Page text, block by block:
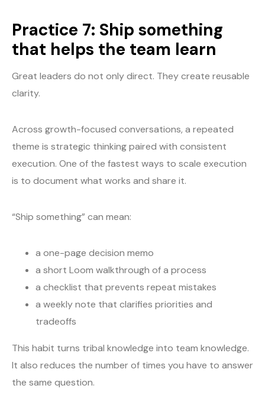
Practice 7: Ship something
that helps the team learn
Great leaders do not only direct. They create reusable
clarity.
Across growth-focused conversations, a repeated
theme is strategic thinking paired with consistent
execution. One of the fastest ways to scale execution
is to document what works and share it.
“Ship something” can mean:
a one-page decision memo
a short Loom walkthrough of a process
a checklist that prevents repeat mistakes
a weekly note that clarifies priorities and
tradeoffs
This habit turns tribal knowledge into team knowledge.
It also reduces the number of times you have to answer
the same question.